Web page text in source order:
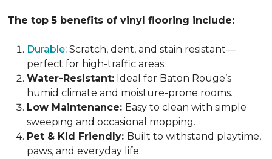
The top 5 benefits of vinyl flooring include:
Durable: Scratch, dent, and stain resistant—
perfect for high-traffic areas.
Water-Resistant: Ideal for Baton Rouge’s
humid climate and moisture-prone rooms.
Low Maintenance: Easy to clean with simple
sweeping and occasional mopping.
Pet & Kid Friendly: Built to withstand playtime,
paws, and everyday life.